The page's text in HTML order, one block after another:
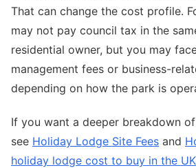
That can change the cost profile.
may not pay council tax in the
residential owner, but you may
management fees or business-
depending on how the park is
If you want a deeper breakdown
see Holiday Lodge Site Fees and
holiday lodge cost to buy in the